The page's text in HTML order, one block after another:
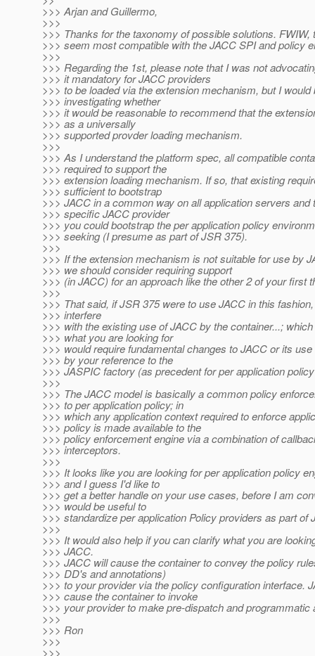
>>> Arjan and Guillermo,
>>>
>>> Thanks for the taxonomy of possible solutions. FWIW,
>>> seem most compatible with the JACC SPI and policy
>>>
>>> Regarding the 1st, please note that I was not
>>> it mandatory for JACC providers
>>> to be loaded via the extension mechanism, but I would
>>> investigating whether
>>> it would be reasonable to recommend that the
>>> as a universally
>>> supported provder loading mechanism.
>>>
>>> As I understand the platform spec, all compatible
>>> required to support the
>>> extension loading mechanism. If so, that existing
>>> sufficient to bootstrap
>>> JACC in a common way on all application servers and
>>> specific JACC provider
>>> you could bootstrap the per application policy
>>> seeking (I presume as part of JSR 375).
>>>
>>> If the extension mechanism is not suitable for use by
>>> we should consider requiring support
>>> (in JACC) for an approach like the other 2 of your first
>>>
>>> That said, if JSR 375 were to use JACC in this
>>> interfere
>>> with the existing use of JACC by the container...;
>>> what you are looking for
>>> would require fundamental changes to JACC or its
>>> by your reference to the
>>> JASPIC factory (as precedent for per application
>>>
>>> The JACC model is basically a common policy
>>> to per application policy; in
>>> which any application context required to enforce
>>> policy is made available to the
>>> policy enforcement engine via a combination of
>>> interceptors.
>>>
>>> It looks like you are looking for per application policy
>>> and I guess I'd like to
>>> get a better handle on your use cases, before I am
>>> would be useful to
>>> standardize per application Policy providers as part of
>>>
>>> It would also help if you can clarify what you are
>>> JACC.
>>> JACC will cause the container to convey the policy
>>> DD's and annotations)
>>> to your provider via the policy configuration interface.
>>> cause the container to invoke
>>> your provider to make pre-dispatch and
>>>
>>> Ron
>>>
>>>